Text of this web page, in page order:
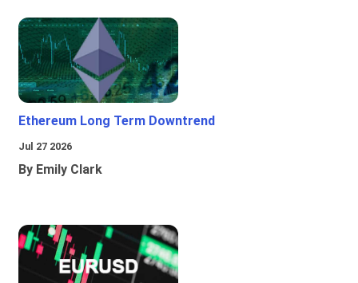
Ethereum Long Term Downtrend
Jul 27 2026
By Emily Clark